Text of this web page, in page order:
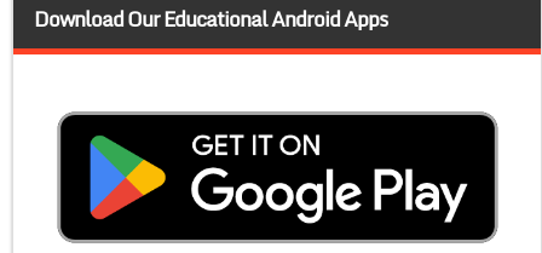
Download Our Educational Android Apps